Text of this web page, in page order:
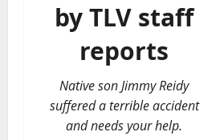
by TLV staff
reports
Native son Jimmy Reidy
suffered a terrible accident
and needs your help.